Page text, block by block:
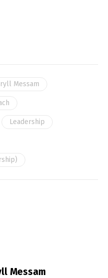
Messam
Leadership
Messam